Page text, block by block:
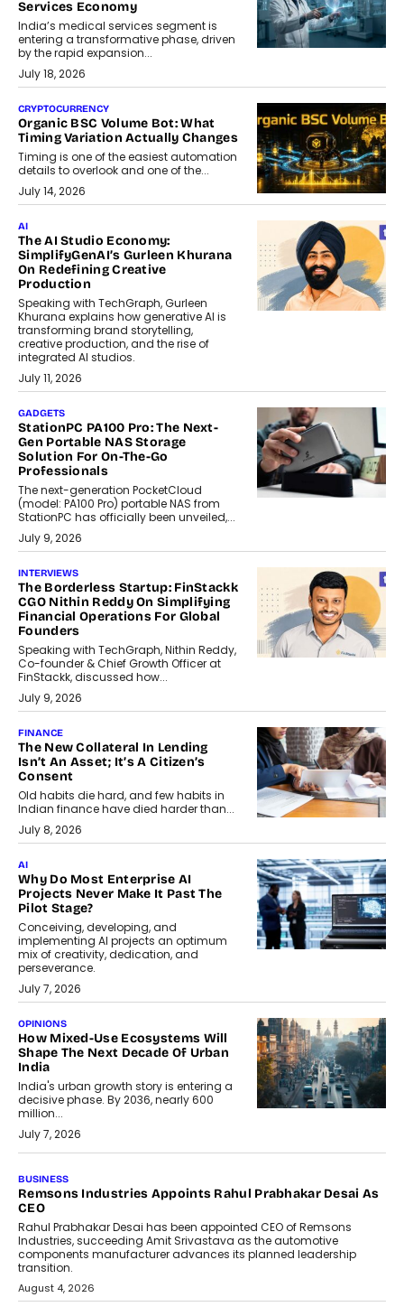
Services Economy
India’s medical services segment is
entering a transformative phase, driven
by the rapid expansion...
July 18, 2026
CRYPTOCURRENCY
Organic BSC Volume Bot: What
Timing Variation Actually Changes
Timing is one of the easiest automation
details to overlook and one of the...
July 14, 2026
AI
The AI Studio Economy:
SimplifyGenAI’s Gurleen Khurana
On Redefining Creative
Production
Speaking with TechGraph, Gurleen
Khurana explains how generative AI is
transforming brand storytelling,
creative production, and the rise of
integrated AI studios.
July 11, 2026
GADGETS
StationPC PA100 Pro: The Next-
Gen Portable NAS Storage
Solution For On-The-Go
Professionals
The next-generation PocketCloud
(model: PA100 Pro) portable NAS from
StationPC has officially been unveiled,...
July 9, 2026
INTERVIEWS
The Borderless Startup: FinStackk
CGO Nithin Reddy On Simplifying
Financial Operations For Global
Founders
Speaking with TechGraph, Nithin Reddy,
Co-founder & Chief Growth Officer at
FinStackk, discussed how...
July 9, 2026
FINANCE
The New Collateral In Lending
Isn’t An Asset; It’s A Citizen’s
Consent
Old habits die hard, and few habits in
Indian finance have died harder than...
July 8, 2026
AI
Why Do Most Enterprise AI
Projects Never Make It Past The
Pilot Stage?
Conceiving, developing, and
implementing AI projects an optimum
mix of creativity, dedication, and
perseverance.
July 7, 2026
OPINIONS
How Mixed-Use Ecosystems Will
Shape The Next Decade Of Urban
India
India's urban growth story is entering a
decisive phase. By 2036, nearly 600
million...
July 7, 2026
BUSINESS
Remsons Industries Appoints Rahul Prabhakar Desai As
CEO
Rahul Prabhakar Desai has been appointed CEO of Remsons
Industries, succeeding Amit Srivastava as the automotive
components manufacturer advances its planned leadership
transition.
August 4, 2026